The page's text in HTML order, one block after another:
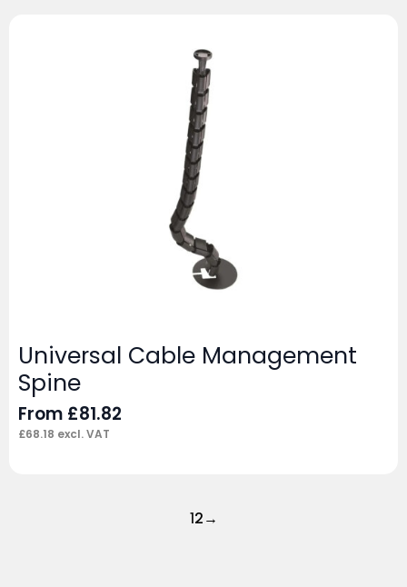
Universal Cable Management
Spine
From £81.82
£68.18 excl. VAT
12→